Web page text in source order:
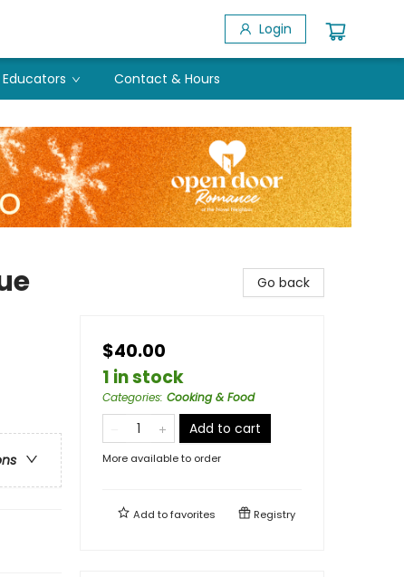
Login
Educators Contact & Hours
Go back
$40.00
1 in stock
Categories: Cooking & Food
Add to cart
More available to order
Add tofavorites Registry